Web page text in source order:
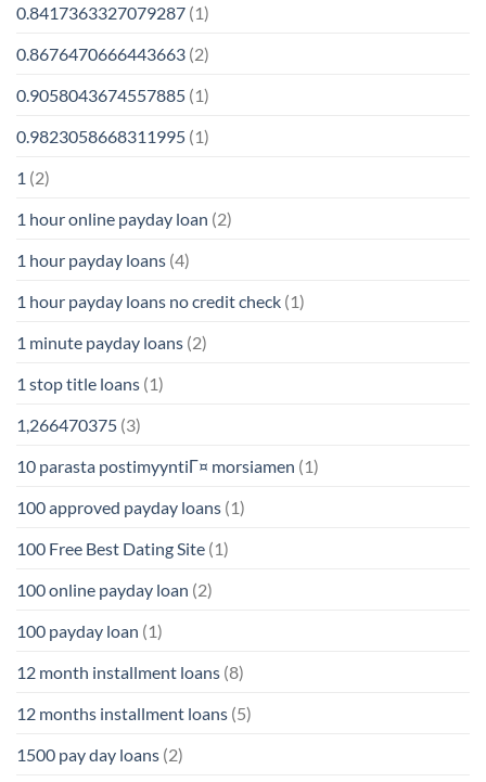
0.8417363327079287 (1)
0.8676470666443663 (2)
0.9058043674557885 (1)
0.9823058668311995 (1)
1 (2)
1 hour online payday loan (2)
1 hour payday loans (4)
1 hour payday loans no credit check (1)
1 minute payday loans (2)
1 stop title loans (1)
1,266470375 (3)
10 parasta postimyyntiГ¤ morsiamen (1)
100 approved payday loans (1)
100 Free Best Dating Site (1)
100 online payday loan (2)
100 payday loan (1)
12 month installment loans (8)
12 months installment loans (5)
1500 pay day loans (2)